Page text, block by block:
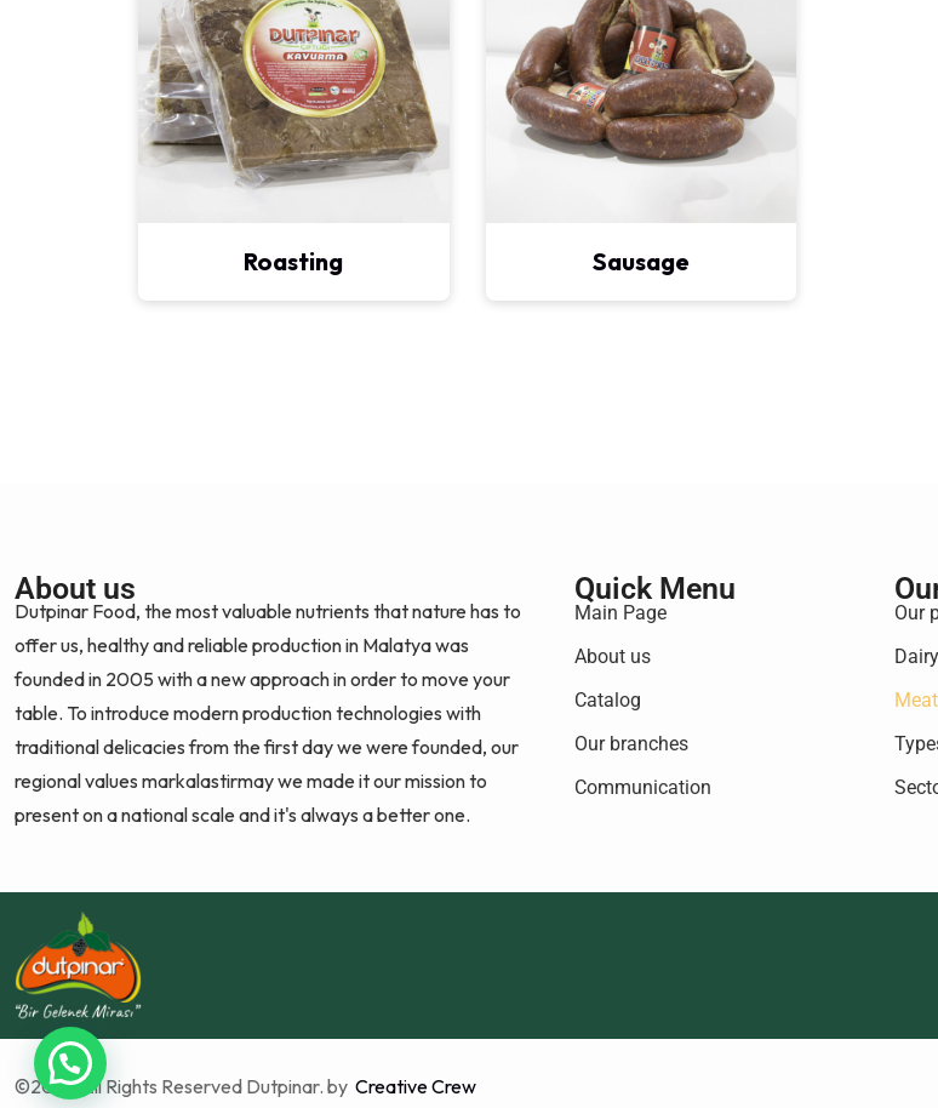
Roasting Sausage
About us
Dutpinar Food, the most valuable nutrients that nature has to
offer us, healthy and reliable production in Malatya was
founded in 2005 with a new approach in order to move your
table. To introduce modern production technologies with
traditional delicacies from the first day we were founded, our
regional values markalastirmay we made it our mission to
present on a national scale and it's always a better one.
Quick Menu
Main Page
About us
Catalog
Our branches
Communication
Our
©2025 All Rights Reserved Dutpinar. by Creative Crew